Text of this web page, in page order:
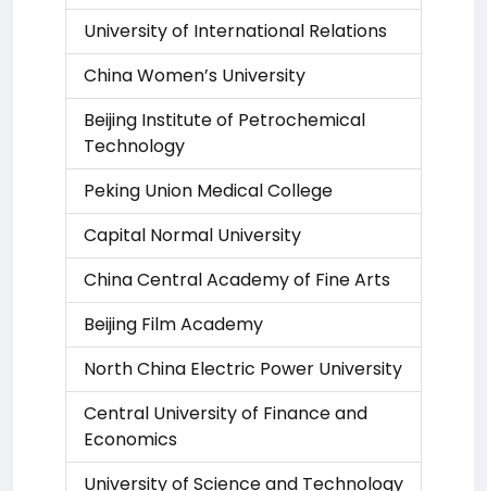
University of International Relations
China Women’s University
Beijing Institute of Petrochemical
Technology
Peking Union Medical College
Capital Normal University
China Central Academy of Fine Arts
Beijing Film Academy
North China Electric Power University
Central University of Finance and
Economics
University of Science and Technology